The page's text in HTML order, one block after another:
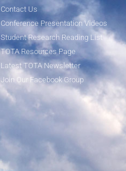
Contact Us
Conference Presentation Videos
Student Research Reading List
TOTA Resources Page
Latest TOTA Newsletter
Join Our Facebook Group